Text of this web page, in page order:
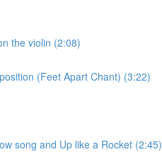
the violin (2:08)
(Feet Apart Chant) (3:22)
song and Up like a Rocket (2:45)